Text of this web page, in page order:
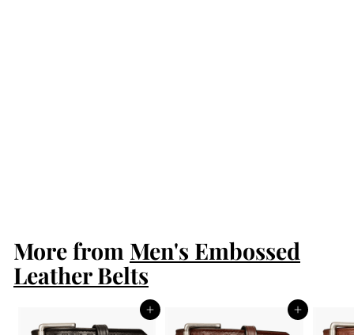
9
9
More from Men's Embossed
Leather Belts
Add to cart Add to cart